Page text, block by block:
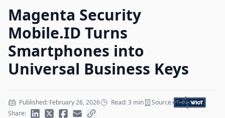
Magenta Security
Mobile.ID Turns
Smartphones into
Universal Business Keys
Published: February 26, 2026 Read: 3 min
Source:
Share: